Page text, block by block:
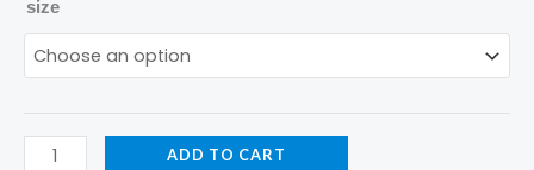
size
ADD TO CART